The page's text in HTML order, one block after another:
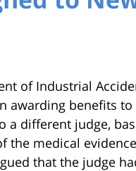
of Industrial
awarding benefits
a different judge,
the medical
that the judge